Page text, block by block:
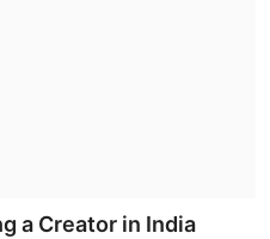
a Creator in India